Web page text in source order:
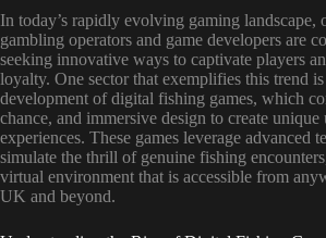
In today’s rapidly evolving gaming landscape,
gambling operators and game developers are
seeking innovative ways to captivate players
loyalty. One sector that exemplifies this trend
development of digital fishing games, which
chance, and immersive design to create unique
experiences. These games leverage advanced
simulate the thrill of genuine fishing
virtual environment that is accessible from
UK and beyond.